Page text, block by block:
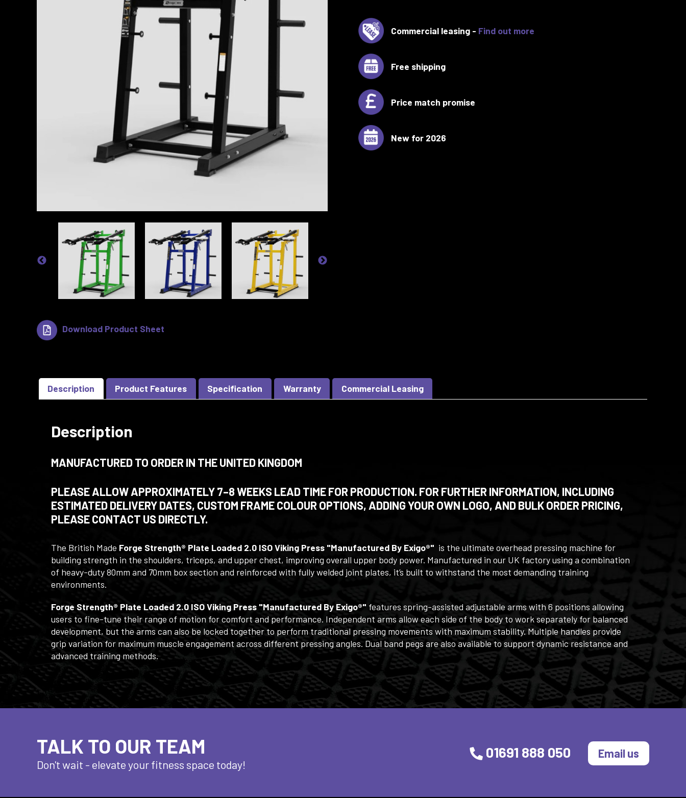
Commercial leasing - Find out more
Free shipping
Price match promise
New for 2026
Download Product Sheet
Description Product Features Specification Warranty Commercial Leasing
Description
MANUFACTURED TO ORDER IN THE UNITED KINGDOM
PLEASE ALLOW APPROXIMATELY 7–8 WEEKS LEAD TIME FOR PRODUCTION. FOR FURTHER INFORMATION, INCLUDING
ESTIMATED DELIVERY DATES, CUSTOM FRAME COLOUR OPTIONS, ADDING YOUR OWN LOGO, AND BULK ORDER PRICING,
PLEASE CONTACT US DIRECTLY.
The British Made Forge Strength® Plate Loaded 2.0 ISO Viking Press "Manufactured By Exigo®" is the ultimate overhead pressing machine for
building strength in the shoulders, triceps, and upper chest, improving overall upper body power. Manufactured in our UK factory using a combination
of heavy-duty 80mm and 70mm box section and reinforced with fully welded joint plates, it’s built to withstand the most demanding training
environments.
Forge Strength® Plate Loaded 2.0 ISO Viking Press "Manufactured By Exigo®" features spring-assisted adjustable arms with 6 positions allowing
users to fine-tune their range of motion for comfort and performance. Independent arms allow each side of the body to work separately for balanced
development, but the arms can also be locked together to perform traditional pressing movements with maximum stability. Multiple handles provide
grip variation for maximum muscle engagement across different pressing angles. Dual band pegs are also available to support dynamic resistance and
advanced training methods.
TALK TO OUR TEAM
Don't wait - elevateyour fitness space today!
01691 888 050 Email us